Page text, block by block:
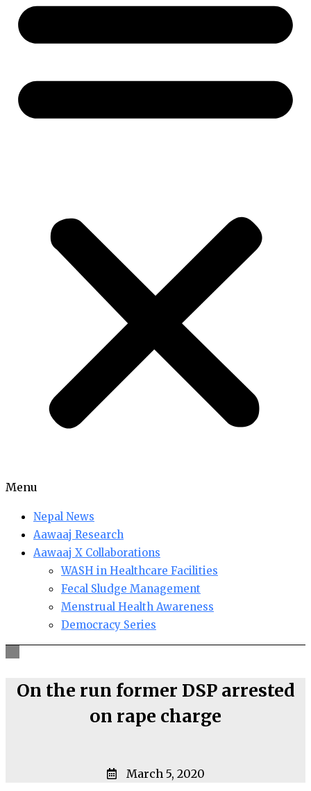
Menu
Nepal News
Aawaaj Research
Aawaaj X Collaborations
WASH in Healthcare Facilities
Fecal Sludge Management
Menstrual Health Awareness
Democracy Series
On the run former DSP arrested
on rape charge
March 5, 2020